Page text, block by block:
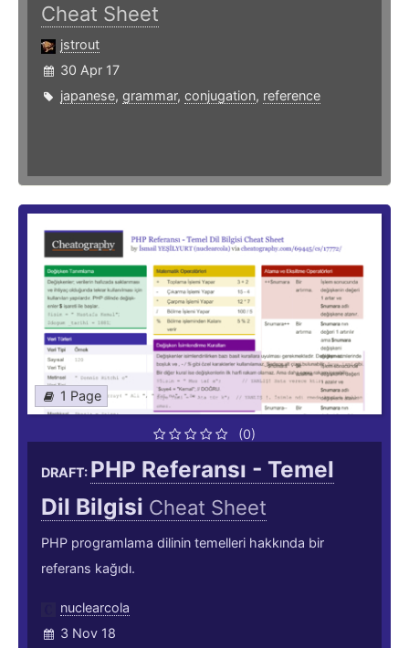
Cheat Sheet
jstrout
30 Apr 17
japanese, grammar, conjugation, reference
1 Page
(0)
DRAFT: PHP Referansı - Temel
Dil Bilgisi Cheat Sheet
PHP programlama dilinin temelleri hakkında bir
referans kağıdı.
nuclearcola
3 Nov 18